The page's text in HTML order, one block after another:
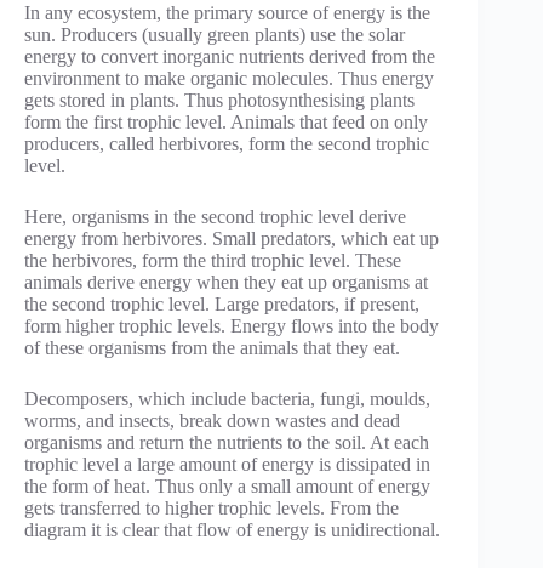
In any ecosystem, the primary source of energy is the
sun. Producers (usually green plants) use the solar
energy to convert inorganic nutrients derived from the
environment to make organic molecules. Thus energy
gets stored in plants. Thus photosynthesising plants
form the first trophic level. Animals that feed on only
producers, called herbivores, form the second trophic
level.
Here, organisms in the second trophic level derive
energy from herbivores. Small predators, which eat up
the herbivores, form the third trophic level. These
animals derive energy when they eat up organisms at
the second trophic level. Large predators, if present,
form higher trophic levels. Energy flows into the body
of these organisms from the animals that they eat.
Decomposers, which include bacteria, fungi, moulds,
worms, and insects, break down wastes and dead
organisms and return the nutrients to the soil. At each
trophic level a large amount of energy is dissipated in
the form of heat. Thus only a small amount of energy
gets transferred to higher trophic levels. From the
diagram it is clear that flow of energy is unidirectional.